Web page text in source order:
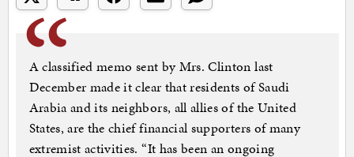
A classified memo sent by Mrs. Clinton last
December made it clear that residents of Saudi
Arabia and its neighbors, all allies of the United
States, are the chief financial supporters of many
extremist activities. “It has been an ongoing